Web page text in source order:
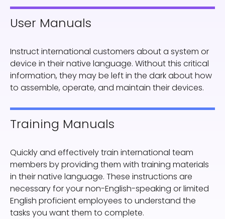
User Manuals
Instruct international customers about a system or
device in their native language. Without this critical
information, they may be left in the dark about how
to assemble, operate, and maintain their devices.
Training Manuals
Quickly and effectively train international team
members by providing them with training materials
in their native language. These instructions are
necessary for your non-English-speaking or limited
English proficient employees to understand the
tasks you want them to complete.